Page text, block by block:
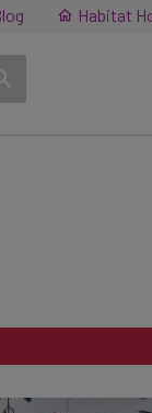
Habitat